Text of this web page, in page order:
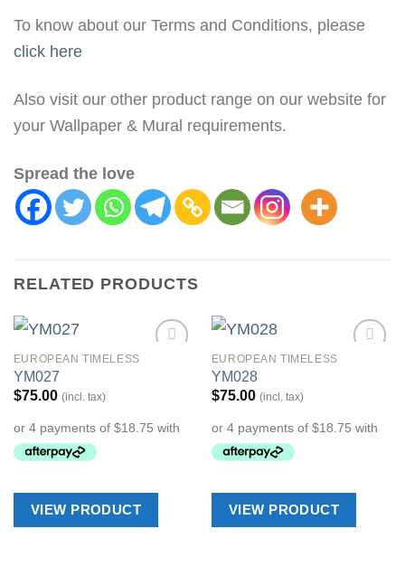
To know about our Terms and Conditions, please
click here
Also visit our other product range on our website for
your Wallpaper & Mural requirements.
Spread the love
RELATED PRODUCTS
EUROPEAN TIMELESS
YM027
$75.00 (incl. tax)
VIEW PRODUCT
EUROPEAN TIMELESS
YM028
$75.00 (incl. tax)
VIEW PRODUCT